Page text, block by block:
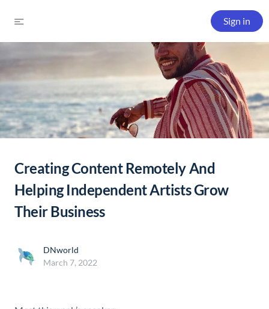
Sign in
Creating Content Remotely And
Helping Independent Artists Grow
Their Business
DNworld
March 7, 2022